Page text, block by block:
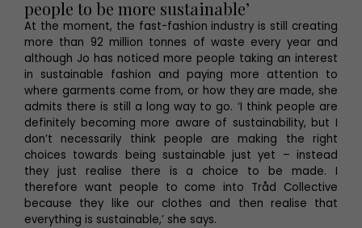
people to be more sustainable’
At the moment, the fast-fashion industry is still creating
more than 92 million tonnes of waste every year and
although Jo has noticed more people taking an interest
in sustainable fashion and paying more attention to
where garments come from, or how they are made, she
admits there is still a long way to go. ‘I think people are
definitely becoming more aware of sustainability, but I
don’t necessarily think people are making the right
choices towards being sustainable just yet – instead
they just realise there is a choice to be made. I
therefore want people to come into Tråd Collective
because they like our clothes and then realise that
everything is sustainable,’ she says.